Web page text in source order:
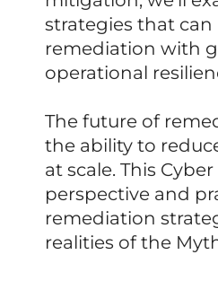
strategies that
remediation with
operational
The future of
the ability to
at scale. This
perspective and
remediation
realities of the